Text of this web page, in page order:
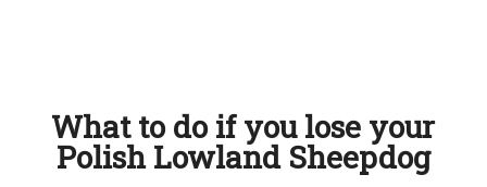
What to do if you lose your
Polish Lowland Sheepdog